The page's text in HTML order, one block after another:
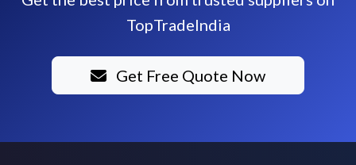
TopTradeIndia
Get Free Quote Now